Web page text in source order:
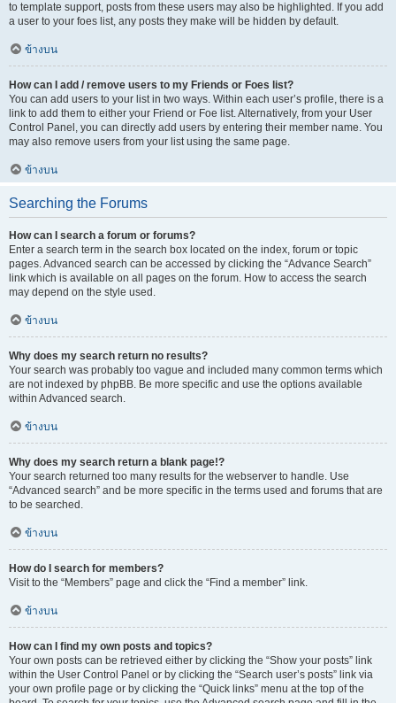
to template support, posts from these users may also be highlighted. If you add
a user to your foes list, any posts they make will be hidden by default.
ข้างบน
How can I add / remove users to my Friends or Foes list?
You can add users to your list in two ways. Within each user’s profile, there is a
link to add them to either your Friend or Foe list. Alternatively, from your User
Control Panel, you can directly add users by entering their member name. You
may also remove users from your list using the same page.
ข้างบน
Searching the Forums
How can I search a forum or forums?
Enter a search term in the search box located on the index, forum or topic
pages. Advanced search can be accessed by clicking the “Advance Search”
link which is available on all pages on the forum. How to access the search
may depend on the style used.
ข้างบน
Why does my search return no results?
Your search was probably too vague and included many common terms which
are not indexed by phpBB. Be more specific and use the options available
within Advanced search.
ข้างบน
Why does my search return a blank page!?
Your search returned too many results for the webserver to handle. Use
“Advanced search” and be more specific in the terms used and forums that are
to be searched.
ข้างบน
How do I search for members?
Visit to the “Members” page and click the “Find a member” link.
ข้างบน
How can I find my own posts and topics?
Your own posts can be retrieved either by clicking the “Show your posts” link
within the User Control Panel or by clicking the “Search user’s posts” link via
your own profile page or by clicking the “Quick links” menu at the top of the